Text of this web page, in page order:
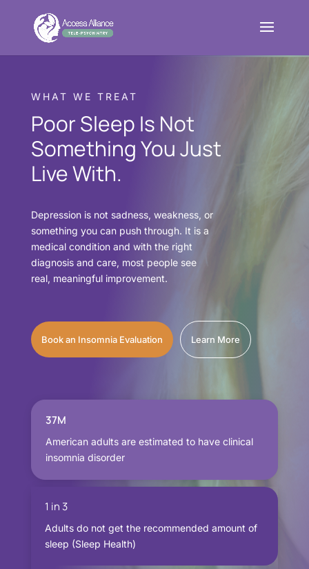
WHAT WE TREAT
Poor Sleep Is Not
Something You Just
Live With.
Depression is not sadness, weakness, or
something you can push through. It is a
medical condition and with the right
diagnosis and care, most people see
real, meaningful improvement.
Book an Insomnia Evaluation Learn More
37M
American adults are estimated to have clinical
insomnia disorder
1 in 3
Adults do not get the recommended amount of
sleep (Sleep Health)